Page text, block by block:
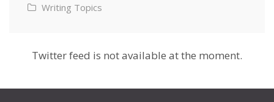
Writing Topics
Twitter feed is not available at the moment.